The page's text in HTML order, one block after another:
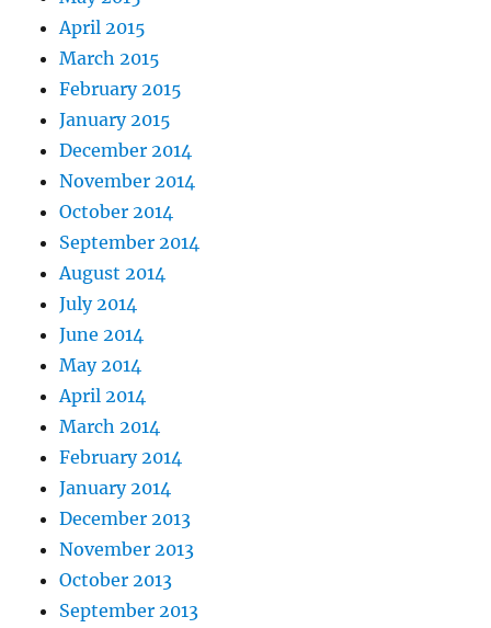
April 2015
March 2015
February 2015
January 2015
December 2014
November 2014
October 2014
September 2014
August 2014
July 2014
June 2014
May 2014
April 2014
March 2014
February 2014
January 2014
December 2013
November 2013
October 2013
September 2013